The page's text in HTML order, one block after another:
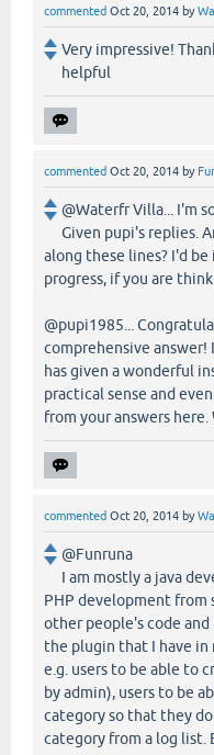
commented Oct 20, 2014 by
Very impressive!
helpful
commented Oct 20, 2014 by
@Waterfr Villa... I'm
Given pupi's replies.
along these lines? I'd
progress, if you are
@pupi1985...
comprehensive answer!
has given a wonderful
practical sense and
from your answers
commented Oct 20, 2014 by
@Funruna
I am mostly a java
PHP development from
other people's code
the plugin that I have
e.g. users to be able to
by admin), users to be
category so that they
category from a log list.